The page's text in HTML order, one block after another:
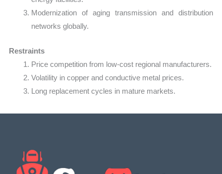
Modernization of aging transmission and distribution
networks globally.
Restraints
Price competition from low-cost regional manufacturers.
Volatility in copper and conductive metal prices.
Long replacement cycles in mature markets.